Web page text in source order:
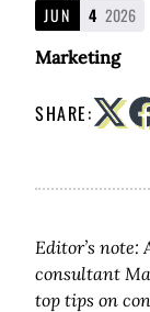
JUN 4 2026
Marketing
SHARE:
Editor’s note:
consultant
top tips on